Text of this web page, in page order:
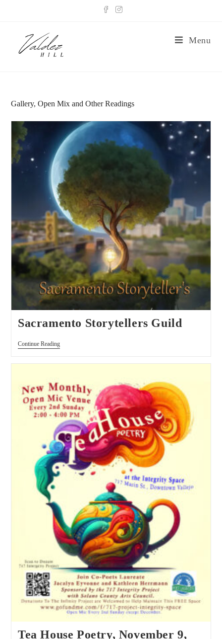
Menu
Gallery, Open Mix and Other Readings
Sacramento Storytellers Guild
Continue Reading
Tea House Poetry, November 9,